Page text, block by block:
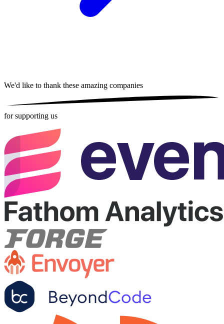
We'd like to thank these amazing companies
for supporting us